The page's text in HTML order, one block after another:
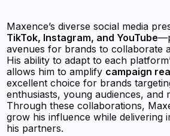
Maxence’s diverse social media
TikTok, Instagram, and YouTube
avenues for brands to collaborate
His ability to adapt to each
allows him to amplify campaign
excellent choice for brands
enthusiasts, young audiences, and
Through these collaborations,
grow his influence while delivering
his partners.